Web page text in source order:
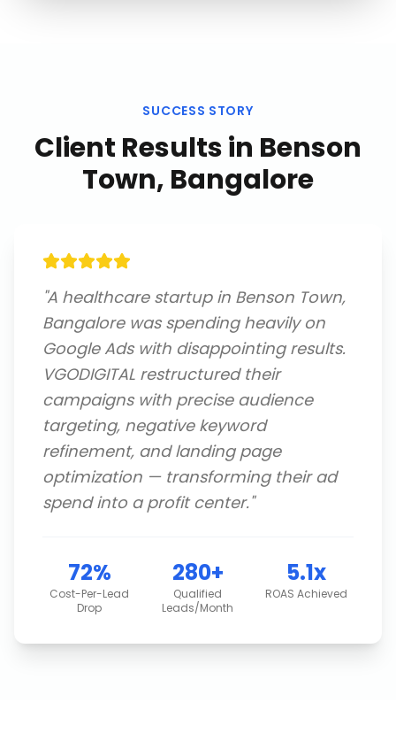
SUCCESS STORY
Client Results in Benson
Town, Bangalore
"A healthcare startup in Benson Town,
Bangalore was spending heavily on
Google Ads with disappointing results.
VGODIGITAL restructured their
campaigns with precise audience
targeting, negative keyword
refinement, and landing page
optimization — transforming their ad
spend into a profit center."
72%
Cost-Per-Lead
Drop
280+
Qualified
Leads/Month
5.1x
ROAS Achieved